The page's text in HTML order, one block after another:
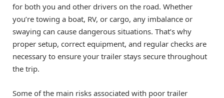
for both you and other drivers on the road. Whether
you’re towing a boat, RV, or cargo, any imbalance or
swaying can cause dangerous situations. That’s why
proper setup, correct equipment, and regular checks are
necessary to ensure your trailer stays secure throughout
the trip.
Some of the main risks associated with poor trailer